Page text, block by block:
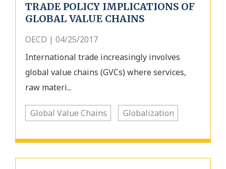
TRADE POLICY IMPLICATIONS OF
GLOBAL VALUE CHAINS
OECD | 04/25/2017
International trade increasingly involves
global value chains (GVCs) where services,
raw materi...
Global Value Chains Globalization